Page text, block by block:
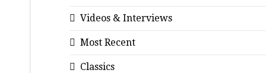
Videos & Interviews
Most Recent
Classics